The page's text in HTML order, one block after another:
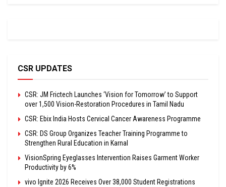
CSR UPDATES
CSR: JM Frictech Launches ‘Vision for Tomorrow’ to Support
over 1,500 Vision-Restoration Procedures in Tamil Nadu
CSR: Ebix India Hosts Cervical Cancer Awareness Programme
CSR: DS Group Organizes Teacher Training Programme to
Strengthen Rural Education in Karnal
VisionSpring Eyeglasses Intervention Raises Garment Worker
Productivity by 6%
vivo Ignite 2026 Receives Over 38,000 Student Registrations